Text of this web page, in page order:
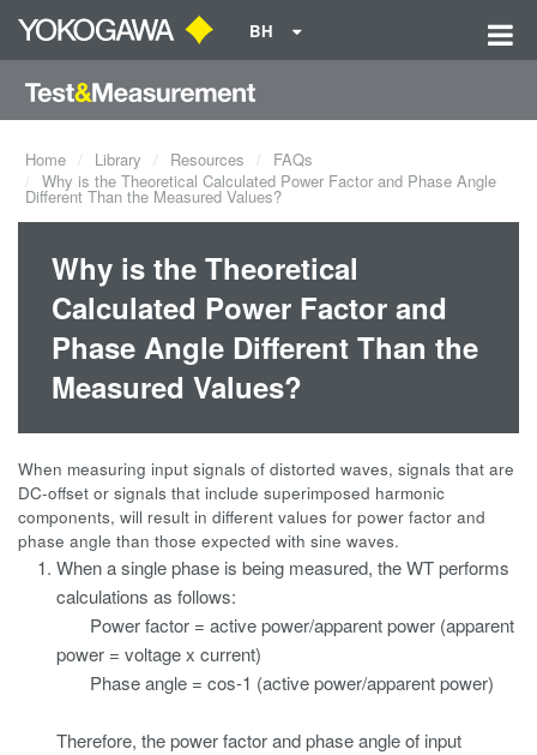
BH
Home Library Resources
FAQs
Why is the Theoretical Calculated Power Factor and Phase Angle
Different Than the Measured Values?
Why is the Theoretical
Calculated Power Factor and
Phase Angle Different Than the
Measured Values?
When measuring input signals of distorted waves, signals that are
DC-offset or signals that include superimposed harmonic
components, will result in different values for power factor and
phase angle than those expected with sine waves.
When a single phase is being measured, the WT performs
calculations as follows:
Power factor = active power/apparent power (apparent
power = voltage x current)
Phase angle = cos-1 (active power/apparent power)
Therefore, the power factor and phase angle of input